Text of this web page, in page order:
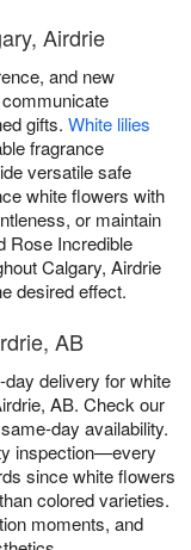
Airdrie
and new
communicate
gifts. White lilies
fragrance
versatile safe
white flowers with
or maintain
Rose Incredible
Calgary, Airdrie
desired effect.
AB
delivery for white
AB. Check our
day availability.
inspection—every
since white flowers
colored varieties.
moments, and